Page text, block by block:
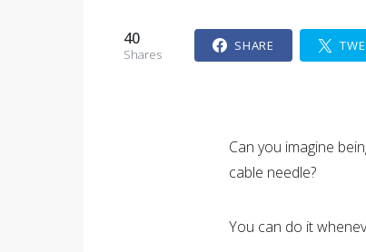
40
Shares
SHARE
Can you imagine
cable needle?
You can do it